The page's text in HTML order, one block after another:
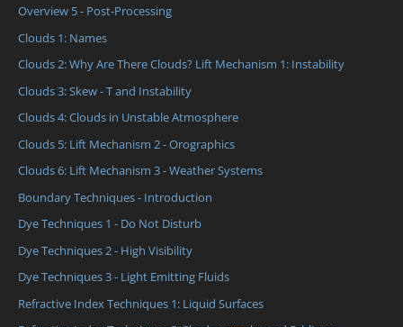
Overview 5 - Post-Processing
Clouds 1: Names
Clouds 2: Why Are There Clouds? Lift Mechanism 1: Instability
Clouds 3: Skew - T and Instability
Clouds 4: Clouds in Unstable Atmosphere
Clouds 5: Lift Mechanism 2 - Orographics
Clouds 6: Lift Mechanism 3 - Weather Systems
Boundary Techniques - Introduction
Dye Techniques 1 - Do Not Disturb
Dye Techniques 2 - High Visibility
Dye Techniques 3 - Light Emitting Fluids
Refractive Index Techniques 1: Liquid Surfaces